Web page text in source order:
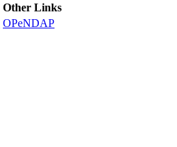
Other Links
OPeNDAP